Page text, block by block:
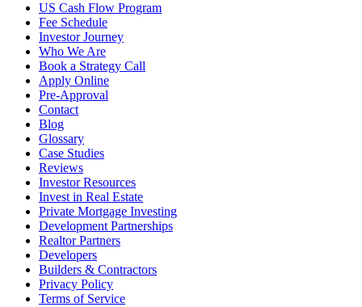
US Cash Flow Program
Fee Schedule
Investor Journey
Who We Are
Book a Strategy Call
Apply Online
Pre-Approval
Contact
Blog
Glossary
Case Studies
Reviews
Investor Resources
Invest in Real Estate
Private Mortgage Investing
Development Partnerships
Realtor Partners
Developers
Builders & Contractors
Privacy Policy
Terms of Service